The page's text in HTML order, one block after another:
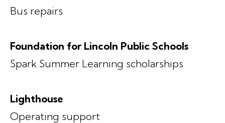
Bus repairs
Foundation for Lincoln Public Schools
Spark Summer Learning scholarships
Lighthouse
Operating support